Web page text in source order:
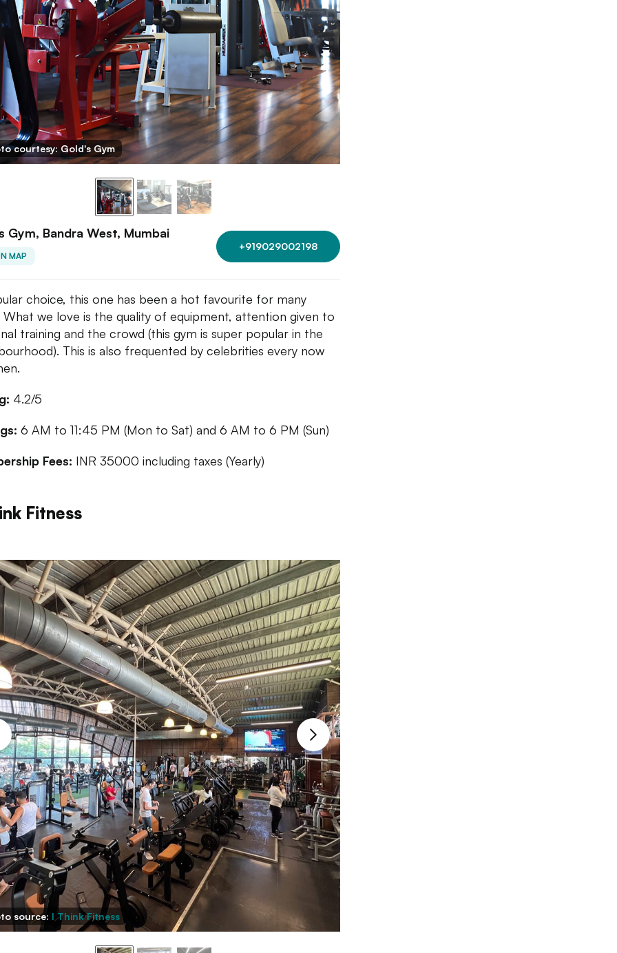
courtesy: Gold's Gym
Gym, Bandra West, Mumbai
MAP
+919029002198
choice, this one has been a hot favourite for many
What we love is the quality of equipment, attention given to
training and the crowd (this gym is super popular in the
This is also frequented by celebrities every now
4.2/5
6 AM to 11:45 PM (Mon to Sat) and 6 AM to 6 PM (Sun)
Fees: INR 35000 including taxes (Yearly)
Fitness
source: I Think Fitness